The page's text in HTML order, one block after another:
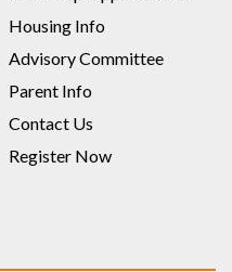
Housing Info
Advisory Committee
Parent Info
Contact Us
Register Now